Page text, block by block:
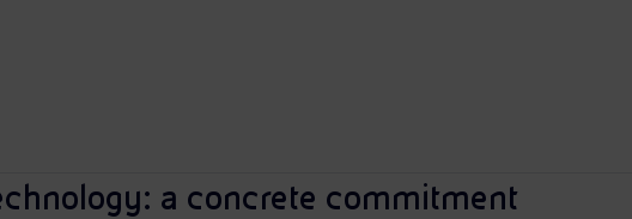
a concrete commitment